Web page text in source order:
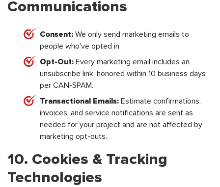
Communications
Consent: We only send marketing emails to
people who've opted in.
Opt-Out: Every marketing email includes an
unsubscribe link, honored within 10 business days
per CAN-SPAM.
Transactional Emails: Estimate confirmations,
invoices, and service notifications are sent as
needed for your project and are not affected by
marketing opt-outs.
10. Cookies & Tracking
Technologies